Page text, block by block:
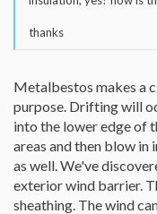
thanks
Metalbestos makes a
purpose. Drifting will
into the lower edge of
areas and then blow in
as well. We've
exterior wind barrier.
sheathing. The wind